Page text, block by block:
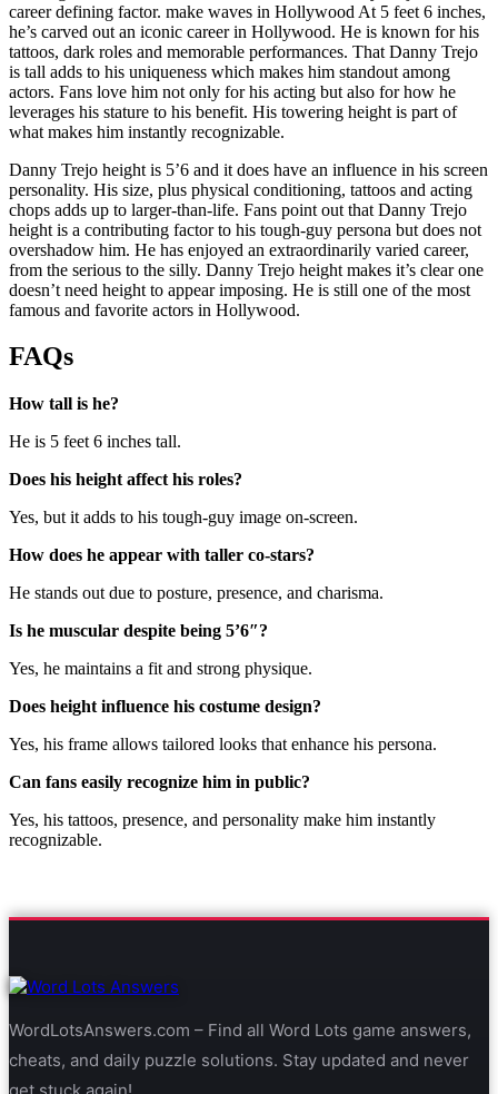
career defining factor. make waves in Hollywood At 5 feet 6 inches,
he’s carved out an iconic career in Hollywood. He is known for his
tattoos, dark roles and memorable performances. That Danny Trejo
is tall adds to his uniqueness which makes him standout among
actors. Fans love him not only for his acting but also for how he
leverages his stature to his benefit. His towering height is part of
what makes him instantly recognizable.
Danny Trejo height is 5’6 and it does have an influence in his screen
personality. His size, plus physical conditioning, tattoos and acting
chops adds up to larger-than-life. Fans point out that Danny Trejo
height is a contributing factor to his tough-guy persona but does not
overshadow him. He has enjoyed an extraordinarily varied career,
from the serious to the silly. Danny Trejo height makes it’s clear one
doesn’t need height to appear imposing. He is still one of the most
famous and favorite actors in Hollywood.
FAQs
How tall is he?
He is 5 feet 6 inches tall.
Does his height affect his roles?
Yes, but it adds to his tough-guy image on-screen.
How does he appear with taller co-stars?
He stands out due to posture, presence, and charisma.
Is he muscular despite being 5’6″?
Yes, he maintains a fit and strong physique.
Does height influence his costume design?
Yes, his frame allows tailored looks that enhance his persona.
Can fans easily recognize him in public?
Yes, his tattoos, presence, and personality make him instantly
recognizable.
WordLotsAnswers.com – Find all Word Lots game answers,
cheats, and daily puzzle solutions. Stay updated and never